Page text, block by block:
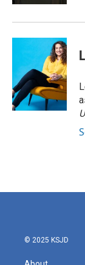
© 2025 KSJD